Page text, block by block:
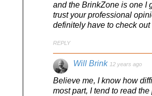
and the BrinkZone is one I
trust your professional
definitely have to check out
REPLY
Will Brink 12 years ago
Believe me, I know how
most part, I tend to read